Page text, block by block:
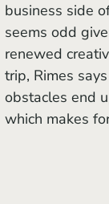
business side
seems odd
renewed
trip, Rimes
obstacles end
which makes